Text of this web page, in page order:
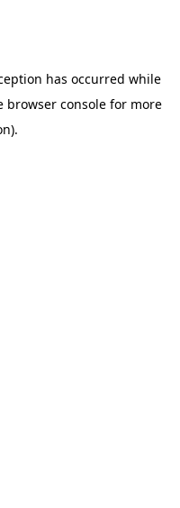
has occurred while
browser console for more